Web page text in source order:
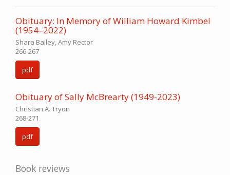
Obituary: In Memory of William Howard Kimbel
(1954–2022)
Shara Bailey, Amy Rector
266-267
pdf
Obituary of Sally McBrearty (1949-2023)
Christian A. Tryon
268-271
pdf
Book reviews